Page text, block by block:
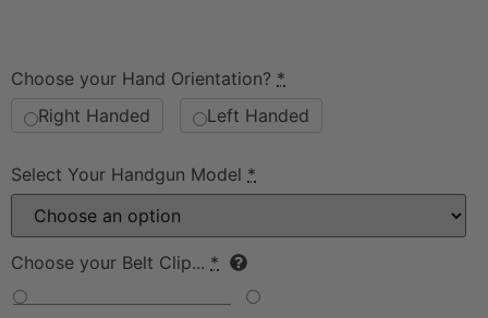
Choose your Hand Orientation? *
Right Handed
Left Handed
Select Your Handgun Model *
Choose your Belt Clip... *